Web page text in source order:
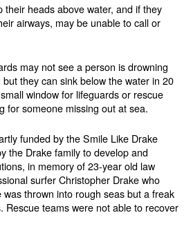
heads above water, and if they
airways, may be unable to call or
may not see a person is drowning
they can sink below the water in 20
window for lifeguards or rescue
for someone missing out at sea.
funded by the Smile Like Drake
the Drake family to develop and
in memory of 23-year old law
surfer Christopher Drake who
thrown into rough seas but a freak
Rescue teams were not able to recover